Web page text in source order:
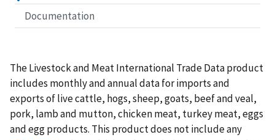
Documentation
The Livestock and Meat International Trade Data product
includes monthly and annual data for imports and
exports of live cattle, hogs, sheep, goats, beef and veal,
pork, lamb and mutton, chicken meat, turkey meat, eggs
and egg products. This product does not include any